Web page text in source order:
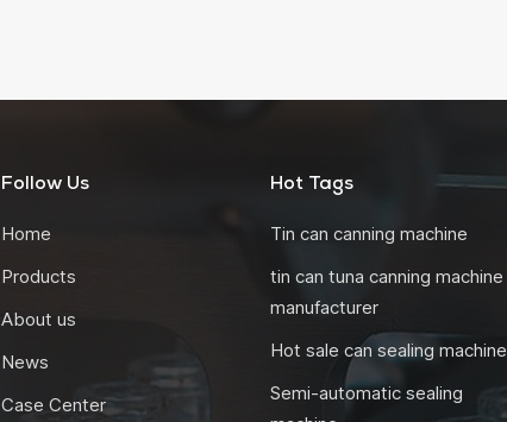
Follow Us
Home
Products
About us
News
Case Center
Hot Tags
Tin can canning machine
tin can tuna canning machine
manufacturer
Hot sale can sealing machine
Semi-automatic sealing